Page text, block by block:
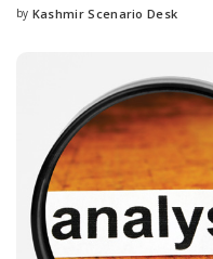
Posted
by Kashmir Scenario Desk